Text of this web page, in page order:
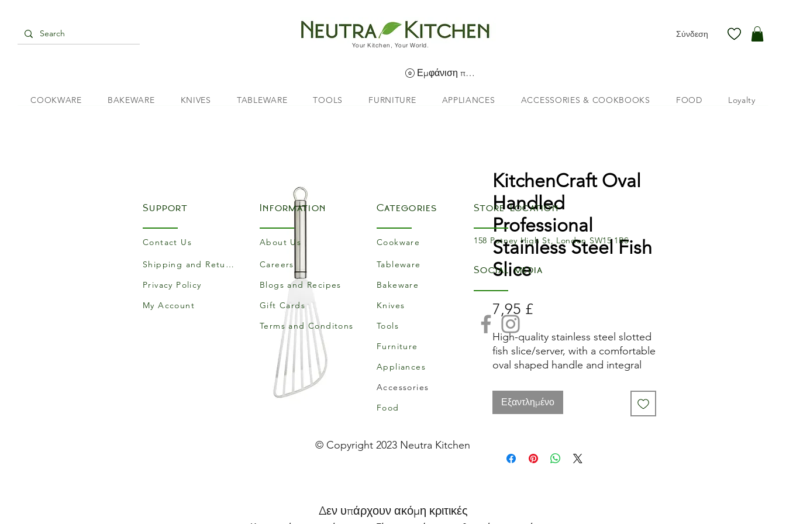
Your Kitchen, Your World.
Σύνδεση
Εμφάνιση πόντων
COOKWARE BAKEWARE KNIVES TABLEWARE TOOLS FURNITURE APPLIANCES ACCESSORIES & COOKBOOKS FOOD Loyalty
KitchenCraft Oval
Handled
Professional
Stainless Steel Fish
Slice
7,95 £Τιμή
High-quality stainless steel slotted
fish slice/server, with a comfortable
oval shaped handle and integral
Εξαντλημένο
Δεν υπάρχουν ακόμη κριτικές
Support
Contact Us
Shipping and Returns
Privacy Policy
My Account
Information
About Us
Careers
Blogs and Recipes
Gift Cards
Terms and Conditons
Categories
Cookware
Tableware
Bakeware
Knives
Tools
Furniture
Appliances
Accessories
Food
Store Location
158 Putney High St, London SW15 1RS
Social media
© Copyright 2023 Neutra Kitchen